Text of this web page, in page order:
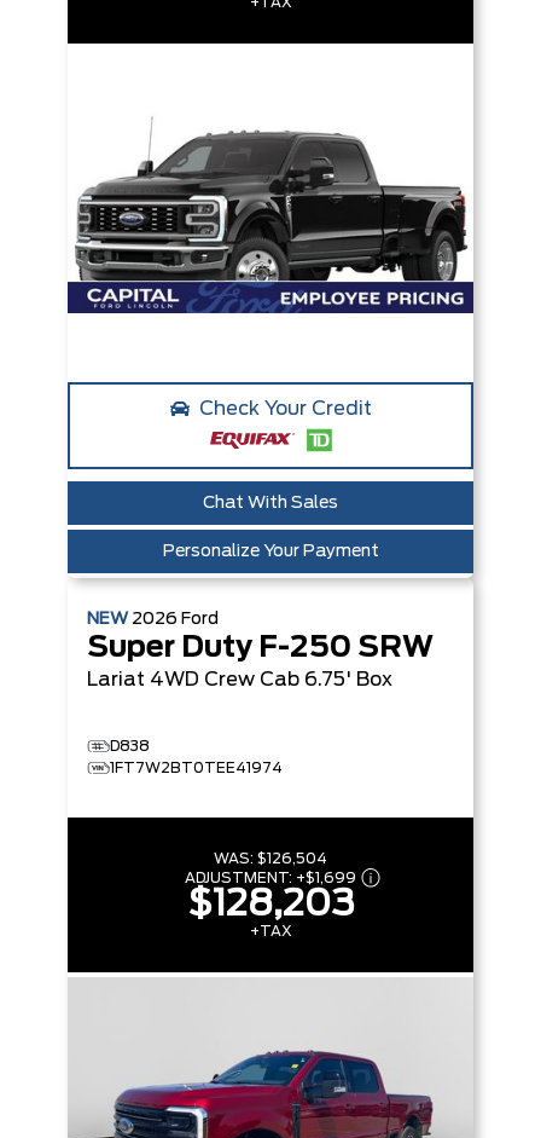
Check Your Credit
Chat With Sales
Personalize Your Payment
NEW 2026 Ford
Super Duty F-250 SRW
Lariat 4WD Crew Cab 6.75' Box
D838
1FT7W2BT0TEE41974
WAS: $126,504
ADJUSTMENT: +$1,699
$128,203
+TAX